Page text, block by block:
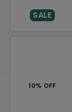
SALE
10% OFF